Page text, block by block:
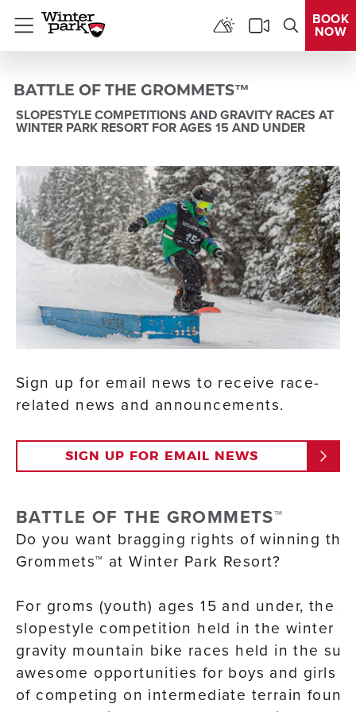
Menu
BOOK
NOW
BATTLE OF THE GROMMETS™
SLOPESTYLE COMPETITIONS AND GRAVITY RACES AT
WINTER PARK RESORT FOR AGES 15 AND UNDER
Sign up for email news to receive race-
related news and announcements.
SIGN UP FOR EMAIL NEWS
BATTLE OF THE GROMMETS™
Do you want bragging rights of winning
Grommets™ at Winter Park Resort?
For groms (youth) ages 15 and under, the
slopestyle competition held in the winter
gravity mountain bike races held in the
awesome opportunities for boys and girls
of competing on intermediate terrain